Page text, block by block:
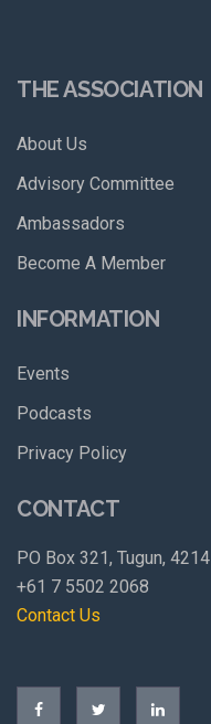
THE ASSOCIATION
About Us
Advisory Committee
Ambassadors
Become A Member
INFORMATION
Events
Podcasts
Privacy Policy
CONTACT
PO Box 321, Tugun, 4214
+61 7 5502 2068
Contact Us